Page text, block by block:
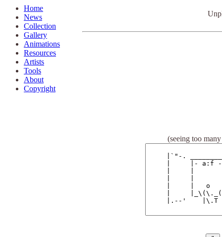
Home
News
Collection
Gallery
Animations
Resources
Artists
Tools
About
Copyright
U
(seeing too